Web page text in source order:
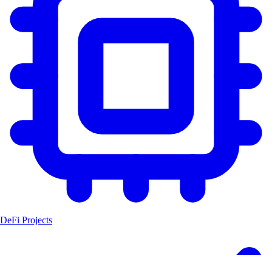
DeFi Projects